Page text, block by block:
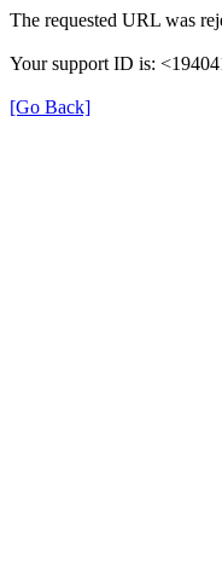
The requested URL was
Your support ID is:
[Go Back]